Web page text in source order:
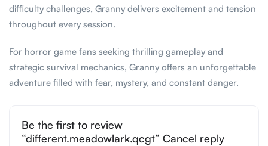
difficulty challenges, Granny delivers excitement and tension
throughout every session.
For horror game fans seeking thrilling gameplay and
strategic survival mechanics, Granny offers an unforgettable
adventure filled with fear, mystery, and constant danger.
Be the first to review
“different.meadowlark.qcgt” Cancel reply